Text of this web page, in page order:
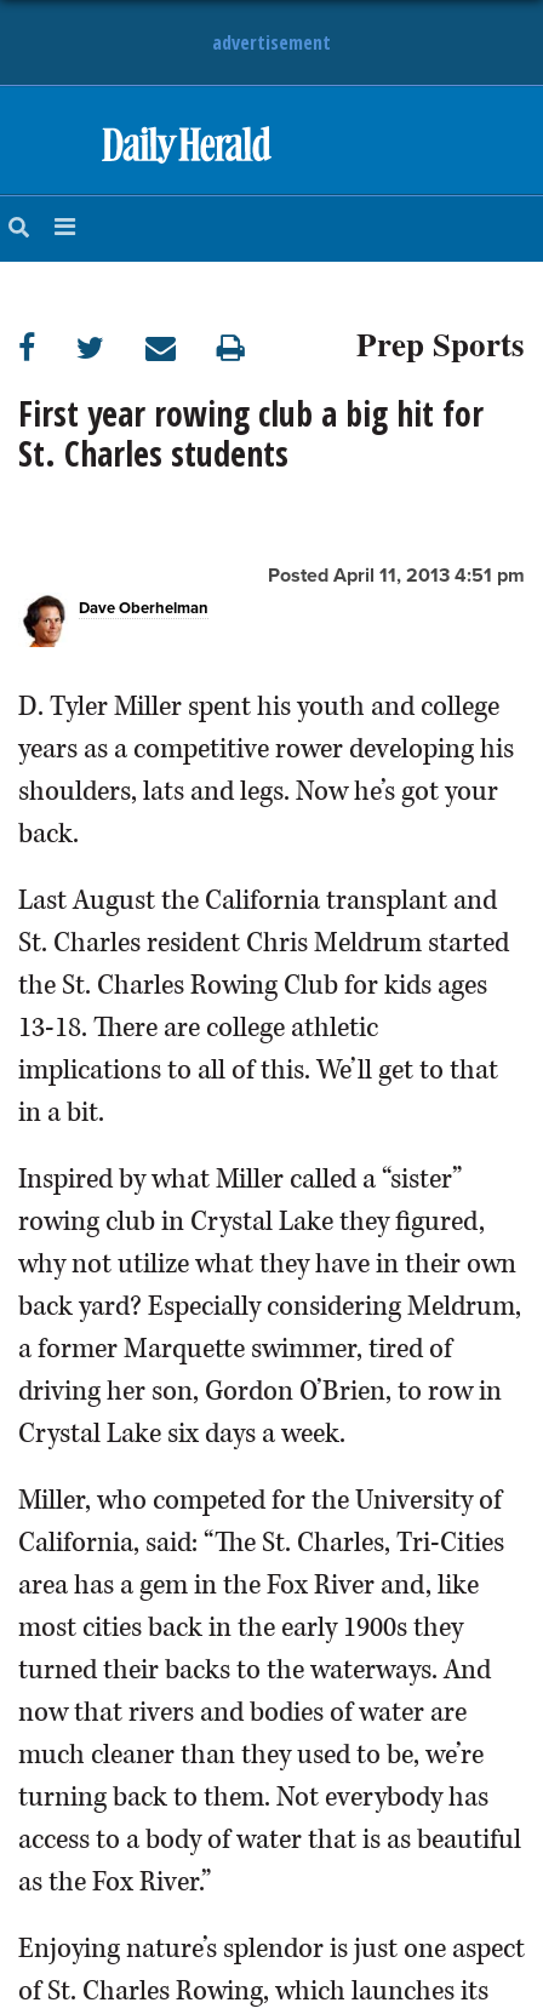
advertisement
NEWS
SUBURBAN
BUSINESS
ENTERTAINMENT
OPINION
OBITUARIES
SERVICES
Prep Sports
First year rowing club a big hit for
St. Charles students
Posted April 11, 2013 4:51 pm
Dave Oberhelman
D. Tyler Miller spent his youth and college
years as a competitive rower developing his
shoulders, lats and legs. Now he’s got your
back.
Last August the California transplant and
St. Charles resident Chris Meldrum started
the St. Charles Rowing Club for kids ages
13-18. There are college athletic
implications to all of this. We’ll get to that
in a bit.
Inspired by what Miller called a “sister”
rowing club in Crystal Lake they figured,
why not utilize what they have in their own
back yard? Especially considering Meldrum,
a former Marquette swimmer, tired of
driving her son, Gordon O’Brien, to row in
Crystal Lake six days a week.
Miller, who competed for the University of
California, said: “The St. Charles, Tri-Cities
area has a gem in the Fox River and, like
most cities back in the early 1900s they
turned their backs to the waterways. And
now that rivers and bodies of water are
much cleaner than they used to be, we’re
turning back to them. Not everybody has
access to a body of water that is as beautiful
as the Fox River.”
Enjoying nature’s splendor is just one aspect
of St. Charles Rowing, which launches its